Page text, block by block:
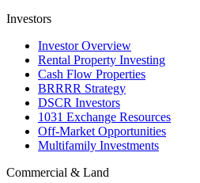
Investors
Investor Overview
Rental Property Investing
Cash Flow Properties
BRRRR Strategy
DSCR Investors
1031 Exchange Resources
Off-Market Opportunities
Multifamily Investments
Commercial & Land